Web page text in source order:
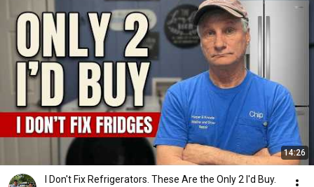
14:26
I Don't Fix Refrigerators. These Are the Only 2 I'd Buy.